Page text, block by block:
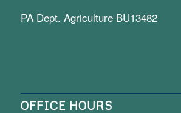
PA Dept. Agriculture BU13482
OFFICE HOURS